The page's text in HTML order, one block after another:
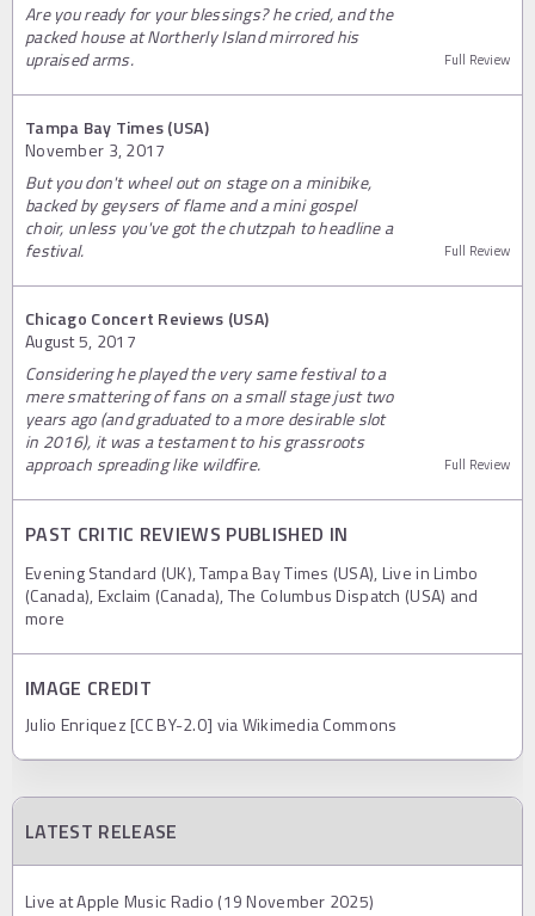
Are you ready for your blessings? he cried, and the
packed house at Northerly Island mirrored his
upraised arms.
Full Review
Tampa Bay Times (USA)
November 3, 2017
But you don't wheel out on stage on a minibike,
backed by geysers of flame and a mini gospel
choir, unless you've got the chutzpah to headline a
festival.
Full Review
Chicago Concert Reviews (USA)
August 5, 2017
Considering he played the very same festival to a
mere smattering of fans on a small stage just two
years ago (and graduated to a more desirable slot
in 2016), it was a testament to his grassroots
approach spreading like wildfire.
Full Review
PAST CRITIC REVIEWS PUBLISHED IN
Evening Standard (UK), Tampa Bay Times (USA), Live in Limbo
(Canada), Exclaim (Canada), The Columbus Dispatch (USA) and
more
IMAGE CREDIT
Julio Enriquez [CC BY-2.0] via Wikimedia Commons
LATEST RELEASE
Live at Apple Music Radio (19 November 2025)